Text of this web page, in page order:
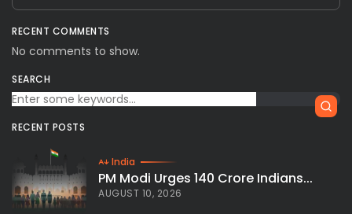
RECENT COMMENTS
No comments to show.
SEARCH
RECENT POSTS
India
PM Modi Urges 140 Crore Indians...
AUGUST 10, 2026